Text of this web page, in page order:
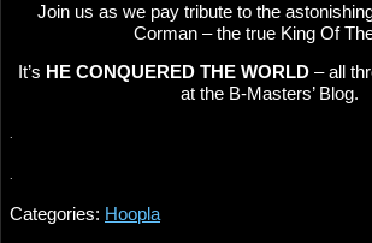
Join us as we pay tribute to the
Corman – the true King Of
It’s HE CONQUERED THE WORLD – all
at the B-Masters’ Blog.
.
.
Categories: Hoopla